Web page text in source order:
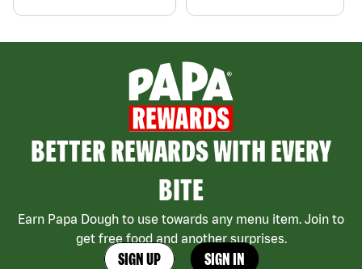
BETTER REWARDS WITH EVERY
BITE
Earn Papa Dough to use towards any menu item. Join to
get free food and another surprises.
SIGN UP SIGN IN